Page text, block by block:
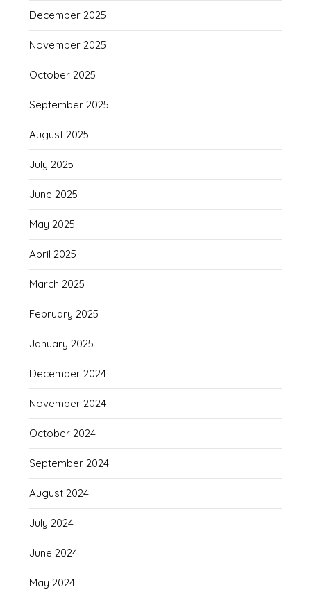
December 2025
November 2025
October 2025
September 2025
August 2025
July 2025
June 2025
May 2025
April 2025
March 2025
February 2025
January 2025
December 2024
November 2024
October 2024
September 2024
August 2024
July 2024
June 2024
May 2024